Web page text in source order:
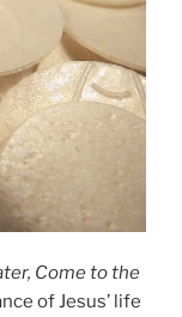
Come to the
of Jesus’ life